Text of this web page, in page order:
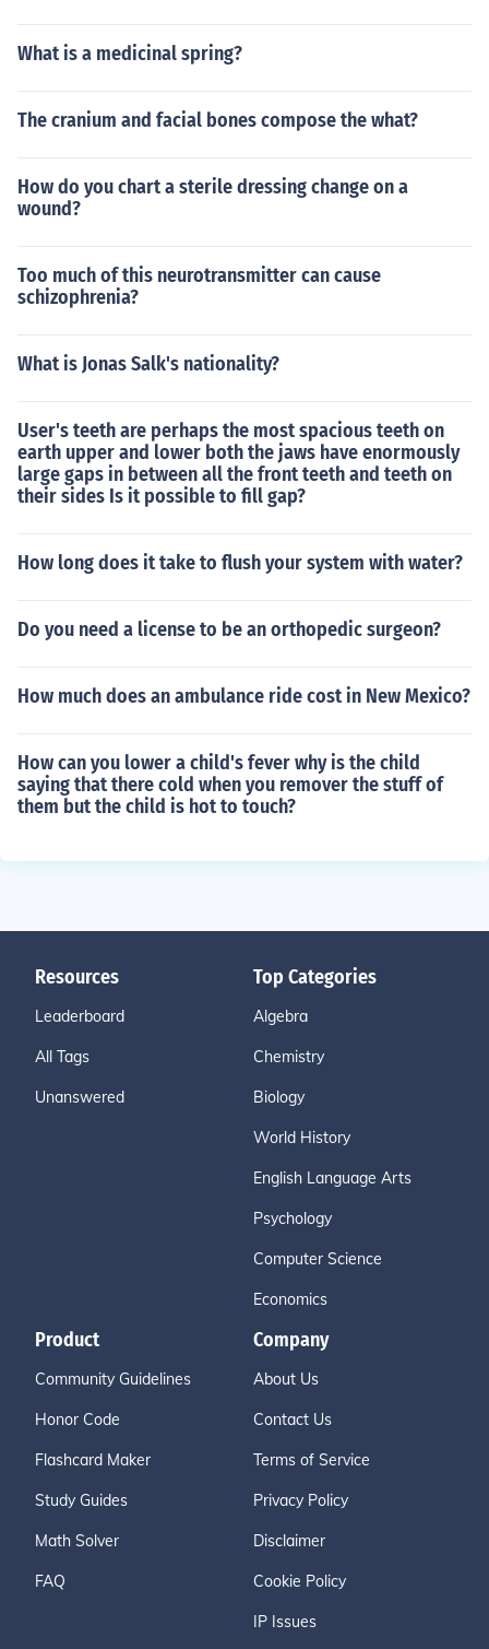
What is a medicinal spring?
The cranium and facial bones compose the what?
How do you chart a sterile dressing change on a
wound?
Too much of this neurotransmitter can cause
schizophrenia?
What is Jonas Salk's nationality?
User's teeth are perhaps the most spacious teeth on
earth upper and lower both the jaws have enormously
large gaps in between all the front teeth and teeth on
their sides Is it possible to fill gap?
How long does it take to flush your system with water?
Do you need a license to be an orthopedic surgeon?
How much does an ambulance ride cost in New Mexico?
How can you lower a child's fever why is the child
saying that there cold when you remover the stuff of
them but the child is hot to touch?
Resources
Leaderboard
All Tags
Unanswered
Top Categories
Algebra
Chemistry
Biology
World History
English Language Arts
Psychology
Computer Science
Economics
Product
Community Guidelines
Honor Code
Flashcard Maker
Study Guides
Math Solver
FAQ
Company
About Us
Contact Us
Terms of Service
Privacy Policy
Disclaimer
Cookie Policy
IP Issues